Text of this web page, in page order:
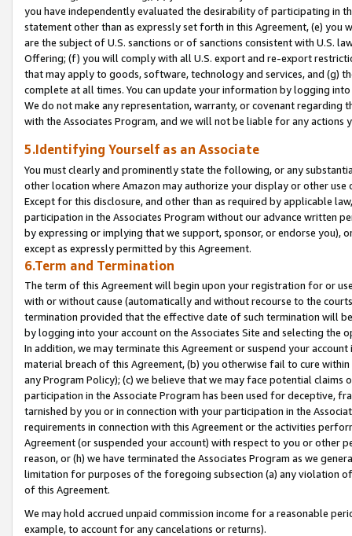
you have independently evaluated the desirability of participating in
statement other than as expressly set forth in this Agreement, (e)
are the subject of U.S. sanctions or of sanctions consistent with U.S.
Offering; (f) you will comply with all U.S. export and re-export
that may apply to goods, software, technology and services, and (g)
complete at all times. You can update your information by logging
We do not make any representation, warranty, or covenant regarding
with the Associates Program, and we will not be liable for any actions
5.Identifying Yourself as an Associate
You must clearly and prominently state the following, or any
other location where Amazon may authorize your display or other
Except for this disclosure, and other than as required by applicable
participation in the Associates Program without our advance written
by expressing or implying that we support, sponsor, or endorse you),
except as expressly permitted by this Agreement.
6.Term and Termination
The term of this Agreement will begin upon your registration for or
with or without cause (automatically and without recourse to the
termination provided that the effective date of such termination will
by logging into your account on the Associates Site and selecting the
In addition, we may terminate this Agreement or suspend your
material breach of this Agreement, (b) you otherwise fail to cure
any Program Policy); (c) we believe that we may face potential
participation in the Associate Program has been used for deceptive,
tarnished by you or in connection with your participation in the
requirements in connection with this Agreement or the activities
Agreement (or suspended your account) with respect to you or other
reason, or (h) we have terminated the Associates Program as we
limitation for purposes of the foregoing subsection (a) any violation
of this Agreement.
We may hold accrued unpaid commission income for a reasonable
example, to account for any cancelations or returns).